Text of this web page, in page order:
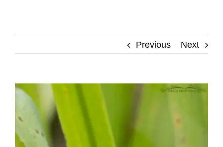
Previous Next
View
Larger
Image